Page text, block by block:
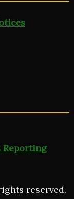
Reporting
reserved.